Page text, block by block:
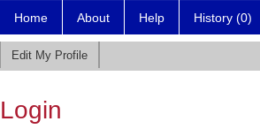
Home About Help History (0)
Edit My Profile
Login